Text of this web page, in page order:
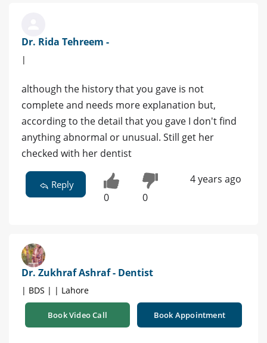
Dr. Rida Tehreem -
|
although the history that you gave is not
complete and needs more explanation but,
according to the detail that you gave I don't find
anything abnormal or unusual. Still get her
checked with her dentist
Reply
0 0
4 years ago
Dr. Zukhraf Ashraf - Dentist
| BDS | | Lahore
Book Video Call Book Appointment